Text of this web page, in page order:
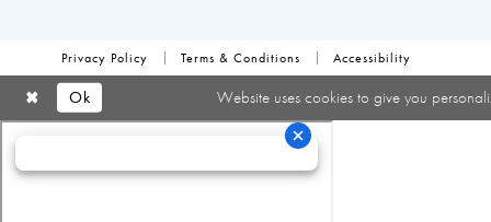
Privacy Policy Terms & Conditions Accessibility
Website uses cookies to give you
Ok